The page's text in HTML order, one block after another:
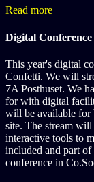
Read more
Digital Conference
This year's digital
Confetti. We will
7A Posthuset. We
for with digital
will be available for
site. The stream
interactive tools to
included and part
conference in